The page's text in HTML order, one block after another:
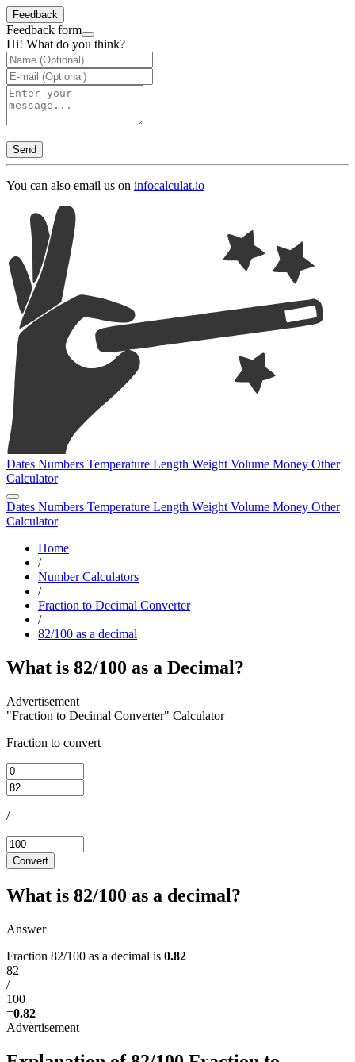
Feedback
Feedback form
Hi! What do you think?
Send
You can also email us on infocalculat.io
Dates Numbers Temperature Length Weight Volume Money Other
Calculator
Dates Numbers Temperature Length Weight Volume Money Other
Calculator
Home
/
Number Calculators
/
Fraction to Decimal Converter
/
82/100 as a decimal
What is 82/100 as a Decimal?
"Fraction to Decimal Converter" Calculator
Fraction to convert
/
Convert
What is 82/100 as a decimal?
Answer
Fraction 82/100 as a decimal is 0.82
82
/
100
=0.82